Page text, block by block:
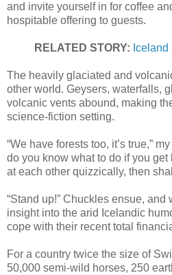
and invite yourself in for coffee
hospitable offering to guests.
RELATED STORY:
The heavily glaciated and
other world. Geysers, waterfalls,
volcanic vents abound, making
science-fiction setting.
“We have forests too, it’s true,”
do you know what to do if you get
at each other quizzically, then
“Stand up!” Chuckles ensue, and
insight into the arid Icelandic
cope with their recent total
For a country twice the size of
50,000 semi-wild horses, 250